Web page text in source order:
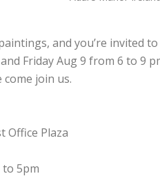
and you’re invited
Friday Aug 9 from 6 to 9
join us.
Office Plaza
to 5pm